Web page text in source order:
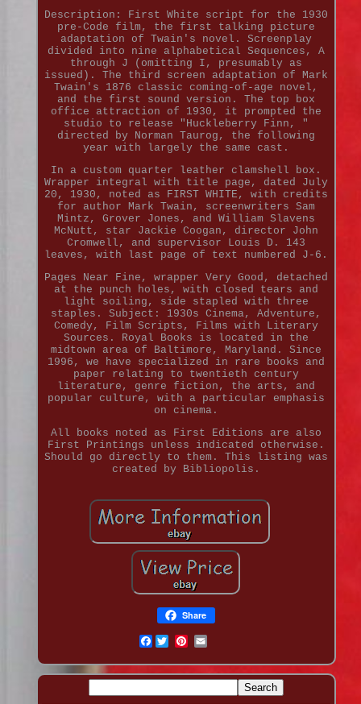
Description: First White script for the 1930
pre-Code film, the first talking picture
adaptation of Twain's novel. Screenplay
divided into nine alphabetical Sequences, A
through J (omitting I, presumably as
issued). The third screen adaptation of Mark
Twain's 1876 classic coming-of-age novel,
and the first sound version. The top box
office attraction of 1930, it prompted the
studio to release "Huckleberry Finn, "
directed by Norman Taurog, the following
year with largely the same cast.
In a custom quarter leather clamshell box.
Wrapper integral with title page, dated July
20, 1930, noted as FIRST WHITE, with credits
for author Mark Twain, screenwriters Sam
Mintz, Grover Jones, and William Slavens
McNutt, star Jackie Coogan, director John
Cromwell, and supervisor Louis D. 143
leaves, with last page of text numbered J-6.
Pages Near Fine, wrapper Very Good, detached
at the punch holes, with closed tears and
light soiling, side stapled with three
staples. Subject: 1930s Cinema, Adventure,
Comedy, Film Scripts, Films with Literary
Sources. Royal Books is located in the
midtown area of Baltimore, Maryland. Since
1996, we have specialized in rare books and
paper relating to twentieth century
literature, genre fiction, the arts, and
popular culture, with a particular emphasis
on cinema.
All books noted as First Editions are also
First Printings unless indicated otherwise.
Should go directly to them. This listing was
created by Bibliopolis.
Share
Facebook